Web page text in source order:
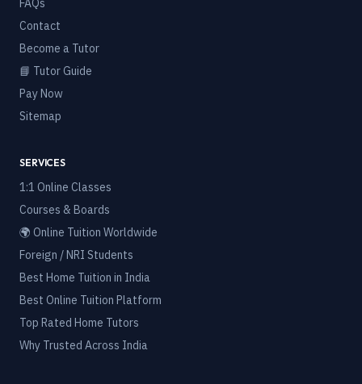
FAQs
Contact
Become a Tutor
📘 Tutor Guide
Pay Now
Sitemap
SERVICES
1:1 Online Classes
Courses & Boards
🌍 Online Tuition Worldwide
Foreign / NRI Students
Best Home Tuition in India
Best Online Tuition Platform
Top Rated Home Tutors
Why Trusted Across India